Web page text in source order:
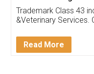
Akhil